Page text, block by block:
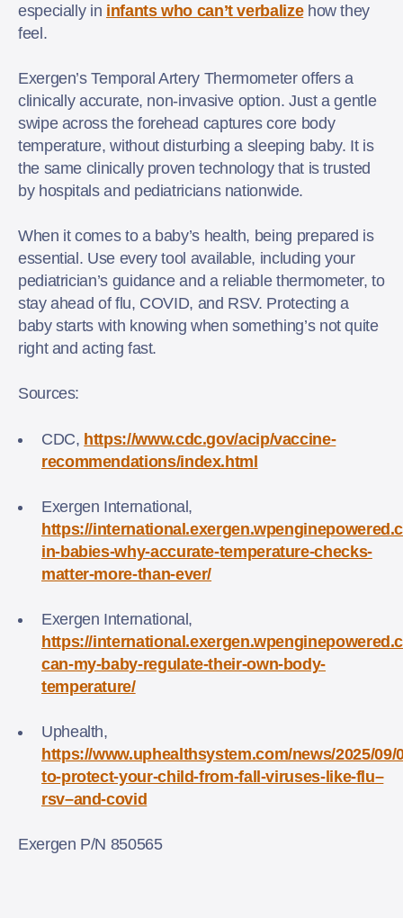
especially in infants who can’t verbalizehow they
feel.
Exergen’s Temporal Artery Thermometer offers a
clinically accurate, non-invasive option. Just a gentle
swipe across the forehead captures core body
temperature, without disturbing a sleeping baby. It is
the same clinically proven technology that is trusted
by hospitals and pediatricians nationwide.
When it comes to a baby’s health, being prepared is
essential. Use every tool available, including your
pediatrician’s guidance and a reliable thermometer, to
stay ahead of flu, COVID, and RSV. Protecting a
baby starts with knowing when something’s not quite
right and acting fast.
Sources:
CDC, https://www.cdc.gov/acip/vaccine-
recommendations/index.html
Exergen International,
https://
in-babies-why-accurate-temperature-checks-
matter-more-than-ever/
Exergen International,
https://
can-my-baby-regulate-their-own-body-
temperature/
Uphealth,
https://www.uphealthsystem.com/news/2025/09/
to-protect-your-child-from-fall-viruses-like-flu–
rsv–and-covid
Exergen P/N 850565